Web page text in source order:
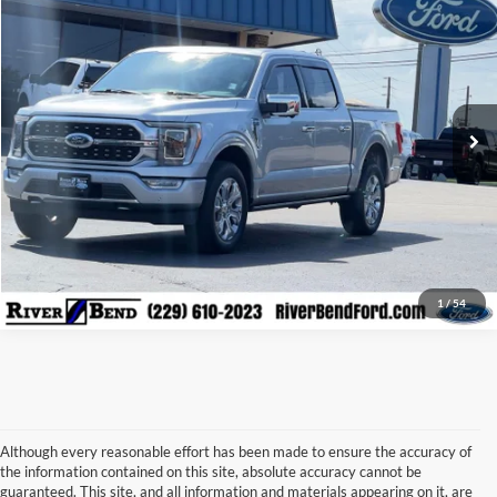
1 /54
1FTFW1E87PFA06494Stock:N7979DModel:W1E
Available 22,913 mi Ext. Int.
BEST PRICE:
Call Now
Check Availability
Claim Your $500 Trade-in Bonus
Although every reasonable effort has been made to ensure the accuracy of
the information contained on this site, absolute accuracy cannot be
guaranteed. This site, and all information and materials appearing on it, are